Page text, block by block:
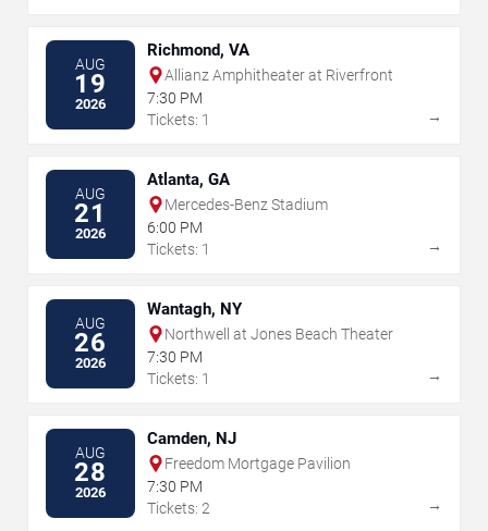
AUG
19
2026
Richmond, VA
Allianz Amphitheater at Riverfront
7:30 PM
Tickets: 1
→
AUG
21
2026
Atlanta, GA
Mercedes-Benz Stadium
6:00 PM
Tickets: 1
→
AUG
26
2026
Wantagh, NY
Northwell at Jones Beach Theater
7:30 PM
Tickets: 1
→
AUG
28
2026
Camden, NJ
Freedom Mortgage Pavilion
7:30 PM
Tickets: 2
→